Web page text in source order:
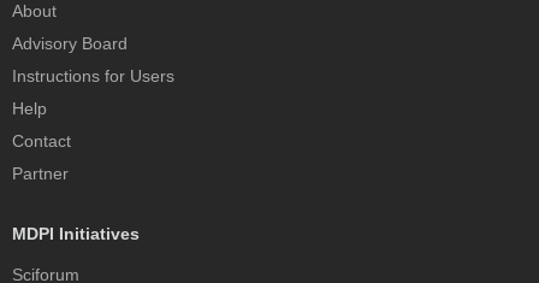
About
Advisory Board
Instructions for Users
Help
Contact
Partner
MDPI Initiatives
Sciforum